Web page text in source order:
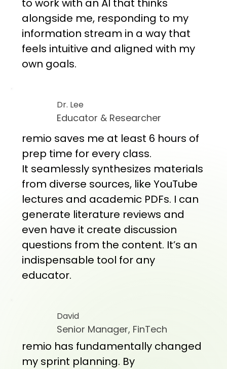
Dr. Lee
Educator & Researcher
remio saves me at least 6 hours of
prep time for every class.
It seamlessly synthesizes materials
from diverse sources, like YouTube
lectures and academic PDFs. I can
generate literature reviews and
even have it create discussion
questions from the content. It’s an
indispensable tool for any
educator.
to work with an AI that thinks
alongside me, responding to my
information stream in a way that
feels intuitive and aligned with my
own goals.
David
Senior Manager, FinTech
remio has fundamentally changed
my sprint planning. By